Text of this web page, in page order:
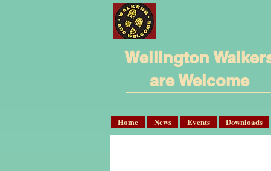
Wellington
are Welcome
Home News Events Downloads